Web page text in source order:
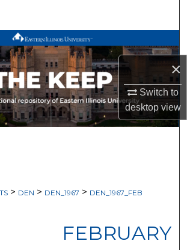
×
Switch to
desktopview
Browse All Works
My Account
About
> DEN > DEN_1967 > DEN_1967_FEB
FEBRUARY